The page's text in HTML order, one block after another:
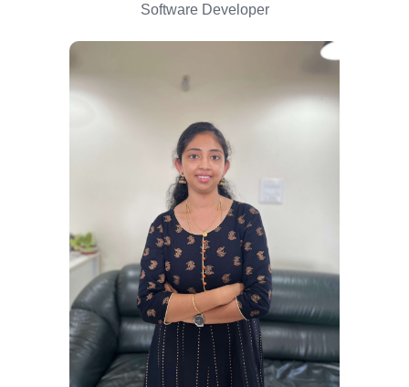
Software Developer